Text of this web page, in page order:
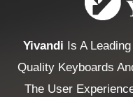
Yivandi Is A
Quality Keyboards
The User